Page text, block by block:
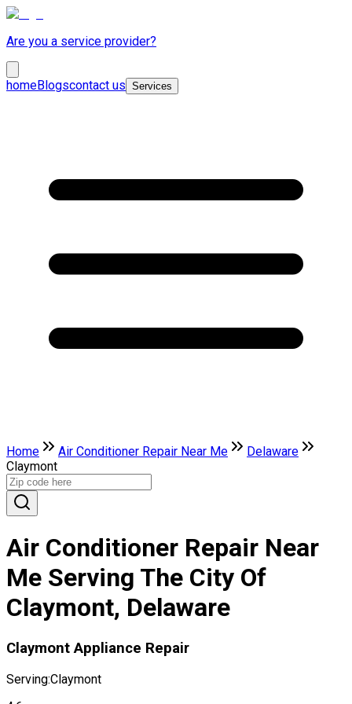
Are you a service provider?
homeBlogscontact us Services
Home Air Conditioner Repair Near Me
Delaware
Claymont
Air Conditioner Repair Near
Me Serving The City Of
Claymont, Delaware
Claymont Appliance Repair
Serving:Claymont